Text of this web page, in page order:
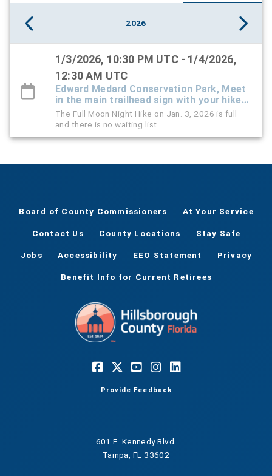
2026
1/3/2026, 10:30 PM UTC - 1/4/2026,
12:30 AM UTC
Edward Medard Conservation Park, Meet
in the main trailhead sign with your hike
leaders
The Full Moon Night Hike on Jan. 3, 2026 is full
and there is no waiting list.
Board of County Commissioners At Your Service
Contact Us County Locations Stay Safe
Jobs Accessibility EEO Statement Privacy
Benefit Info for Current Retirees
Provide Feedback
601 E. Kennedy Blvd.
Tampa, FL 33602